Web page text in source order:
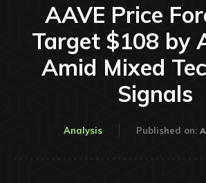
AAVE Price
Target $108 by
Amid Mixed
Signals
Analysis Published on: